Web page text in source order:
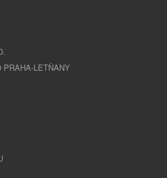
PRAHA-LETŇANY